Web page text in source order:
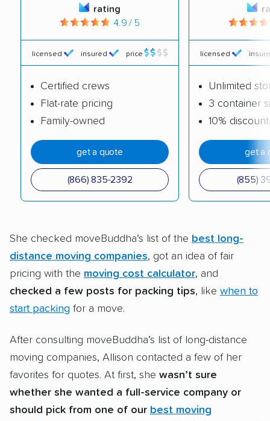
rating
4.9 / 5
licensed insured price
Certified crews
Flat-rate pricing
Family-owned
get a quote
(866) 835-2392
licensed
Unlimited
3 container
10% discount
get a
(855)
She checked moveBuddha’s list of the best long-
distance moving companies, got an idea of fair
pricing with the moving cost calculator, and
checked a few posts for packing tips, like when to
start packing for a move.
After consulting moveBuddha’s list of long-distance
moving companies, Allison contacted a few of her
favorites for quotes. At first, she wasn’t sure
whether she wanted a full-service company or
should pick from one of our best moving